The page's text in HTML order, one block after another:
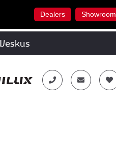
Dealers Showroom